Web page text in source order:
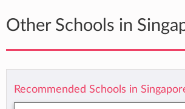
Other Schools in
Recommended Schools in